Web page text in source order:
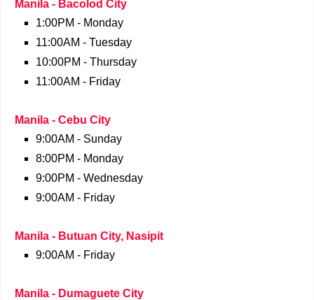
Manila - Bacolod City
1:00PM - Monday
11:00AM - Tuesday
10:00PM - Thursday
11:00AM - Friday
Manila - Cebu City
9:00AM - Sunday
8:00PM - Monday
9:00PM - Wednesday
9:00AM - Friday
Manila - Butuan City, Nasipit
9:00AM - Friday
Manila - Dumaguete City